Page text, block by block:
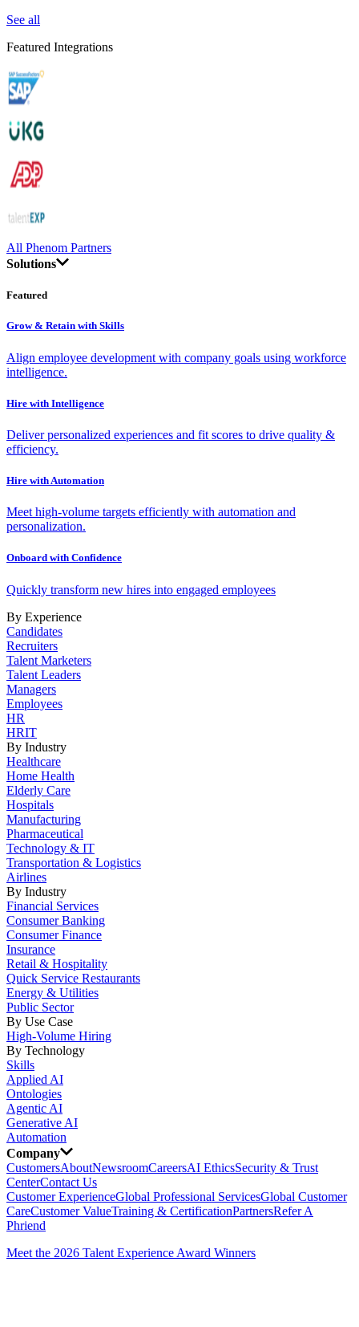
See all
Featured Integrations
All Phenom Partners
Solutions
Featured
Grow & Retain with Skills
Align employee development with company goals using workforce
intelligence.
Hire with Intelligence
Deliver personalized experiences and fit scores to drive quality &
efficiency.
Hire with Automation
Meet high-volume targets efficiently with automation and
personalization.
Onboard with Confidence
Quickly transform new hires into engaged employees
By Experience
Candidates
Recruiters
Talent Marketers
Talent Leaders
Managers
Employees
HR
HRIT
By Industry
Healthcare
Home Health
Elderly Care
Hospitals
Manufacturing
Pharmaceutical
Technology & IT
Transportation & Logistics
Airlines
By Industry
Financial Services
Consumer Banking
Consumer Finance
Insurance
Retail & Hospitality
Quick Service Restaurants
Energy & Utilities
Public Sector
By Use Case
High-Volume Hiring
By Technology
Skills
Applied AI
Ontologies
Agentic AI
Generative AI
Automation
Company
CustomersAboutNewsroomCareersAI EthicsSecurity & Trust
CenterContact Us
Customer ExperienceGlobal Professional ServicesGlobal Customer
CareCustomer ValueTraining & CertificationPartnersRefer A
Phriend
Meet the 2026 Talent Experience Award Winners